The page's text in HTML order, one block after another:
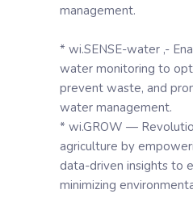
management.
* wi.SENSE-water ,-
water monitoring to
prevent waste, and
water management.
* wi.GROW —
agriculture by
data-driven insights to
minimizing